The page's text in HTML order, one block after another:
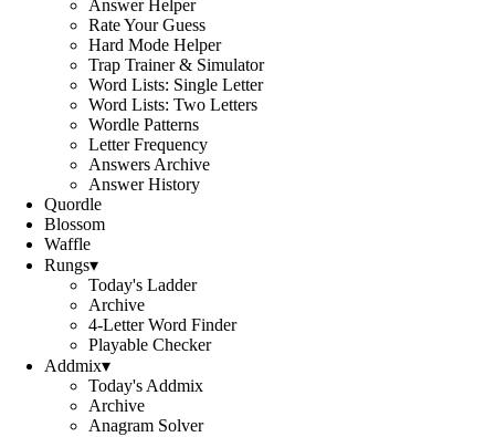
Answer Helper
Rate Your Guess
Hard Mode Helper
Trap Trainer & Simulator
Word Lists: Single Letter
Word Lists: Two Letters
Wordle Patterns
Letter Frequency
Answers Archive
Answer History
Quordle
Blossom
Waffle
Rungs▾
Today's Ladder
Archive
4-Letter Word Finder
Playable Checker
Addmix▾
Today's Addmix
Archive
Anagram Solver